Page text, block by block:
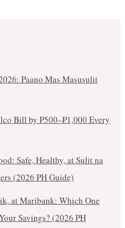
Paano Mas Masusulit
Bill by ₱500–₱1,000 Every
Safe, Healthy, at Sulit na
(2026 PH Guide)
at Maribank: Which One
Savings? (2026 PH